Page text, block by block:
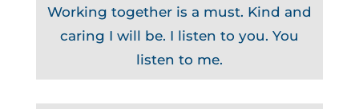
Working together is a must. Kind and
caring I will be. I listen to you. You
listen to me.